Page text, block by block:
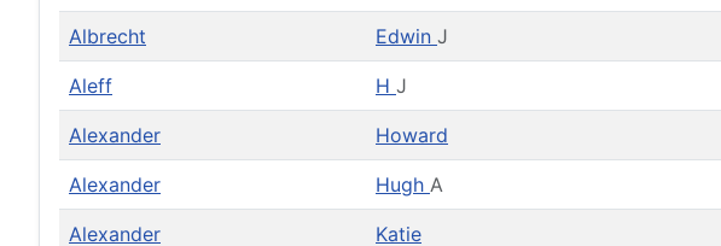
Albrecht Edwin J
Aleff H J
Alexander Howard
Alexander Hugh A
Alexander Katie